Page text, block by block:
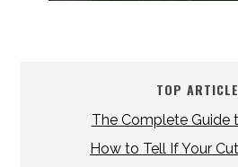
TOP
The Complete Guide
How to Tell If Your